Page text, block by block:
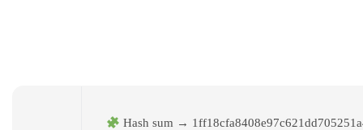
Hash sum →